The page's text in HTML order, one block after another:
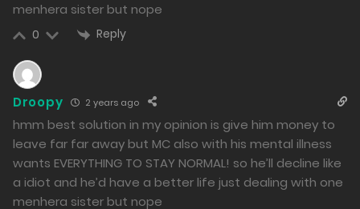
19/01/2024
392
Free
19/01/2024
384
Free Chapter 13 - The Downfall of a Loser Do
18/01/2024
menhera sister but nope
0 Reply
Droopy 2 years ago
hmm best solution in my opinion is give him money to
leave far far away but MC also with his mental illness
wants EVERYTHING TO STAY NORMAL! so he’ll decline like
a idiot and he’d have a better life just dealing with one
menhera sister but nope